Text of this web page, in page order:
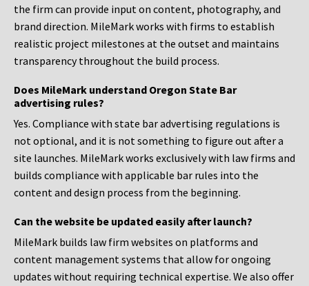
the firm can provide input on content, photography, and
brand direction. MileMark works with firms to establish
realistic project milestones at the outset and maintains
transparency throughout the build process.
Does MileMark understand Oregon State Bar
advertising rules?
Yes. Compliance with state bar advertising regulations is
not optional, and it is not something to figure out after a
site launches. MileMark works exclusively with law firms and
builds compliance with applicable bar rules into the
content and design process from the beginning.
Can the website be updated easily after launch?
MileMark builds law firm websites on platforms and
content management systems that allow for ongoing
updates without requiring technical expertise. We also offer